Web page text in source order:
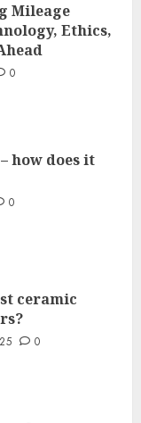
Mileage
Ethics,
0
how does it
0
ceramic
0